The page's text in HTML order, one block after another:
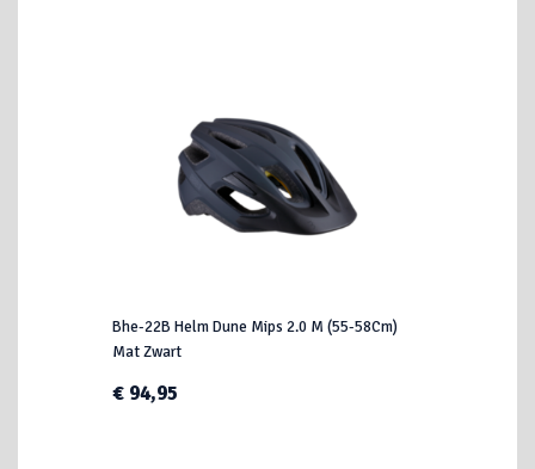
Bhe-22B Helm Dune Mips 2.0 M (55-58Cm)
Mat Zwart
€ 94,95